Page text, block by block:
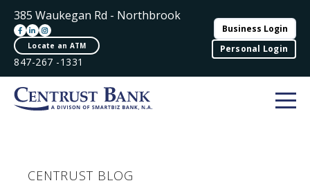
385 Waukegan Rd - Northbrook
Locate an ATM
847-267 -1331
Business Login
Personal Login
CENTRUST BLOG